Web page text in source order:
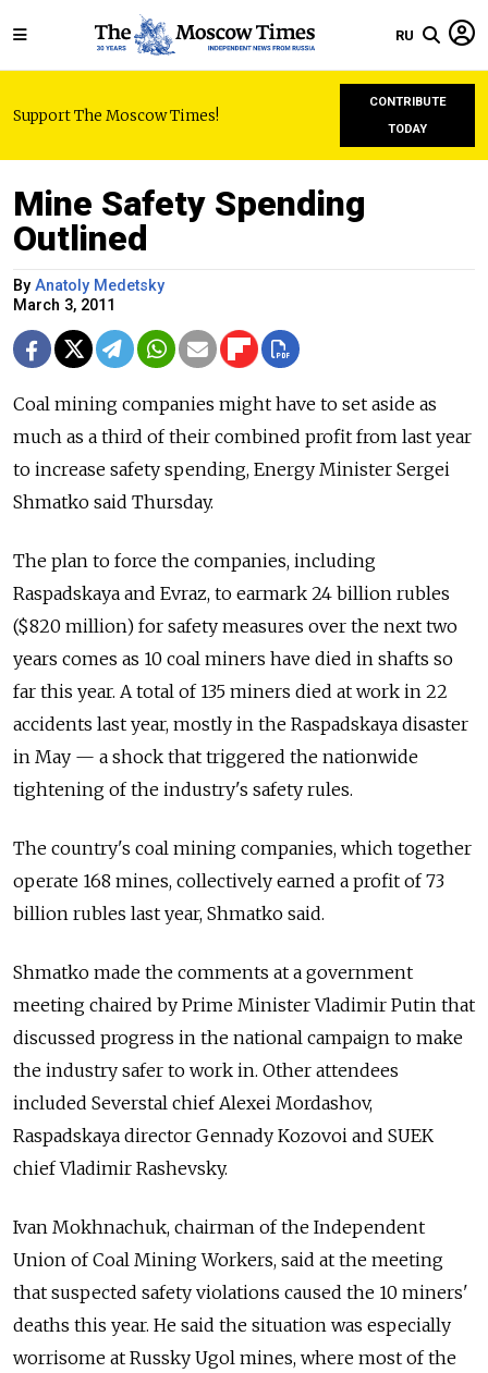
RU
Support The Moscow Times!
CONTRIBUTE
TODAY
Mine Safety Spending
Outlined
By Anatoly Medetsky
March 3, 2011
Coal mining companies might have to set aside as
much as a third of their combined profit from last year
to increase safety spending, Energy Minister Sergei
Shmatko said Thursday.
The plan to force the companies, including
Raspadskaya and Evraz, to earmark 24 billion rubles
($820 million) for safety measures over the next two
years comes as 10 coal miners have died in shafts so
far this year. A total of 135 miners died at work in 22
accidents last year, mostly in the Raspadskaya disaster
in May — a shock that triggered the nationwide
tightening of the industry's safety rules.
The country's coal mining companies, which together
operate 168 mines, collectively earned a profit of 73
billion rubles last year, Shmatko said.
Shmatko made the comments at a government
meeting chaired by Prime Minister Vladimir Putin that
discussed progress in the national campaign to make
the industry safer to work in. Other attendees
included Severstal chief Alexei Mordashov,
Raspadskaya director Gennady Kozovoi and SUEK
chief Vladimir Rashevsky.
Ivan Mokhnachuk, chairman of the Independent
Union of Coal Mining Workers, said at the meeting
that suspected safety violations caused the 10 miners'
deaths this year. He said the situation was especially
worrisome at Russky Ugol mines, where most of the